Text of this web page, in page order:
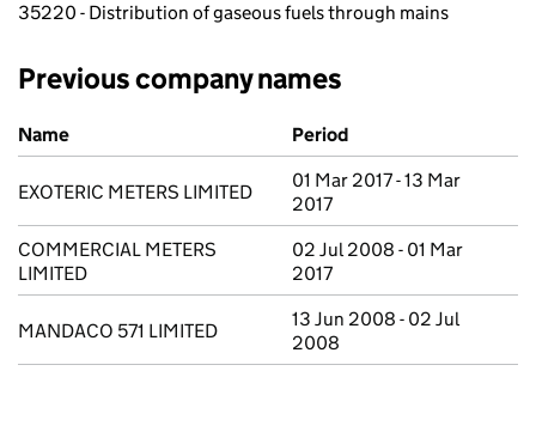
35220 - Distribution of gaseous fuels through mains
Previous company names
Previous company names
Name Period
EXOTERIC METERS LIMITED
01 Mar 2017 - 13 Mar
2017
COMMERCIAL METERS
LIMITED
02 Jul 2008 - 01 Mar
2017
MANDACO 571 LIMITED
13 Jun 2008 - 02 Jul
2008